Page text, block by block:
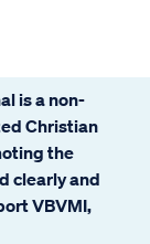
is a non-
Christian
the
clearly and
VBVMI,